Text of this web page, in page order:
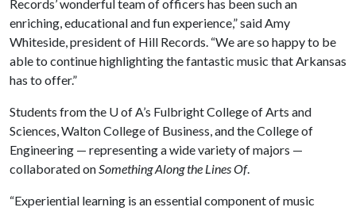
Records’ wonderful team of officers has been such an
enriching, educational and fun experience,” said Amy
Whiteside, president of Hill Records. “We are so happy to be
able to continue highlighting the fantastic music that Arkansas
has to offer.”
Students from the U of A’s Fulbright College of Arts and
Sciences, Walton College of Business, and the College of
Engineering — representing a wide variety of majors —
collaborated onSomething Along the Lines Of.
“Experiential learning is an essential component of music